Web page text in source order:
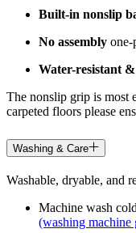
Built-in nonslip
No assembly one-
Water-resistant
The nonslip grip is most
carpeted floors please
Washing & Care
Washable, dryable, and
Machine wash
(washing machine